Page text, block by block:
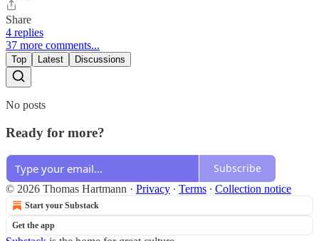
Share
4 replies
37 more comments...
Top Latest Discussions
No posts
Ready for more?
Subscribe
© 2026 Thomas Hartmann · Privacy ∙ Terms ∙ Collection notice
Start your Substack
Get the app